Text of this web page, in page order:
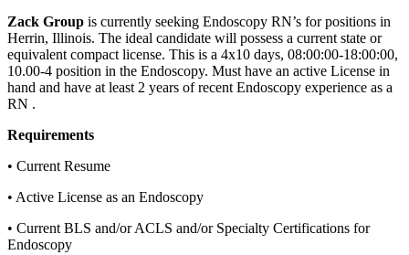
Zack Group is currently seeking Endoscopy RN’s for positions in
Herrin, Illinois. The ideal candidate will possess a current state or
equivalent compact license. This is a 4x10 days, 08:00:00-18:00:00,
10.00-4 position in the Endoscopy. Must have an active License in
hand and have at least 2 years of recent Endoscopy experience as a
RN .
Requirements
• Current Resume
• Active License as an Endoscopy
• Current BLS and/or ACLS and/or Specialty Certifications for
Endoscopy